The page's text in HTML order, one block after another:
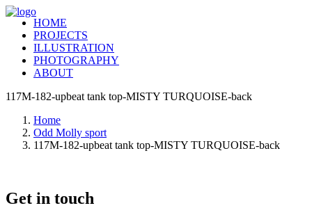
HOME
PROJECTS
ILLUSTRATION
PHOTOGRAPHY
ABOUT
117M-182-upbeat tank top-MISTY TURQUOISE-back
Home
Odd Molly sport
117M-182-upbeat tank top-MISTY TURQUOISE-back
Get in touch